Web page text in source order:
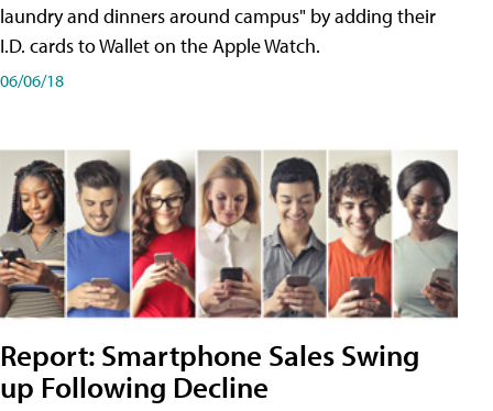
laundry and dinners around campus" by adding their
I.D. cards to Wallet on the Apple Watch.
06/06/18
Report: Smartphone Sales Swing
up Following Decline